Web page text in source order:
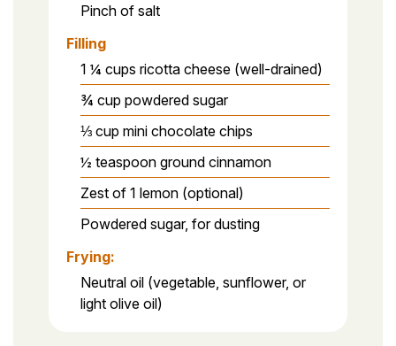
Pinch of salt
Filling
1 ¼ cups ricotta cheese (well-drained)
¾ cup powdered sugar
⅓ cup mini chocolate chips
½ teaspoon ground cinnamon
Zest of 1 lemon (optional)
Powdered sugar, for dusting
Frying:
Neutral oil (vegetable, sunflower, or
light olive oil)